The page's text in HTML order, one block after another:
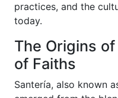
practices, and the
today.
The Origins
of Faiths
Santería, also known